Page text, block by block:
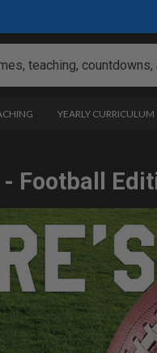
YEARLY CURRICULUM
Football